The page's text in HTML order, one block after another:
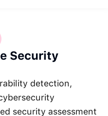
Security
detection,
security assessment